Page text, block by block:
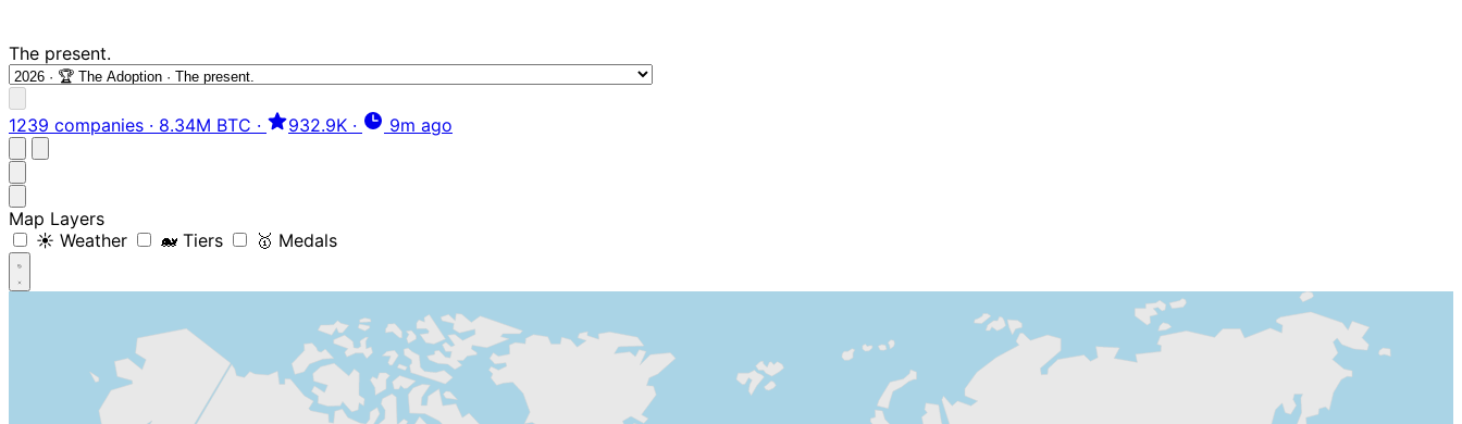
The present.
1239 companies · 8.34M BTC · 932.9K · 9m ago
Map Layers
☀️ Weather
🐋 Tiers 🥇 Medals